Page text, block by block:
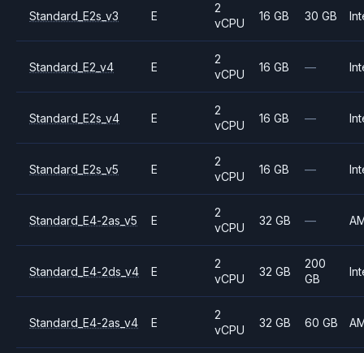
Standard_E2s_v3 E
2
vCPU
16 GB 30 GB
Standard_E2_v4 E
2
vCPU
16 GB —
Standard_E2s_v4 E
2
vCPU
16 GB —
Standard_E2s_v5 E
2
vCPU
16 GB —
Standard_E4-2as_v5 E
2
vCPU
32 GB —
Standard_E4-2ds_v4 E
2
vCPU
32 GB
200
GB
Standard_E4-2as_v4 E
2
vCPU
32 GB 60 GB